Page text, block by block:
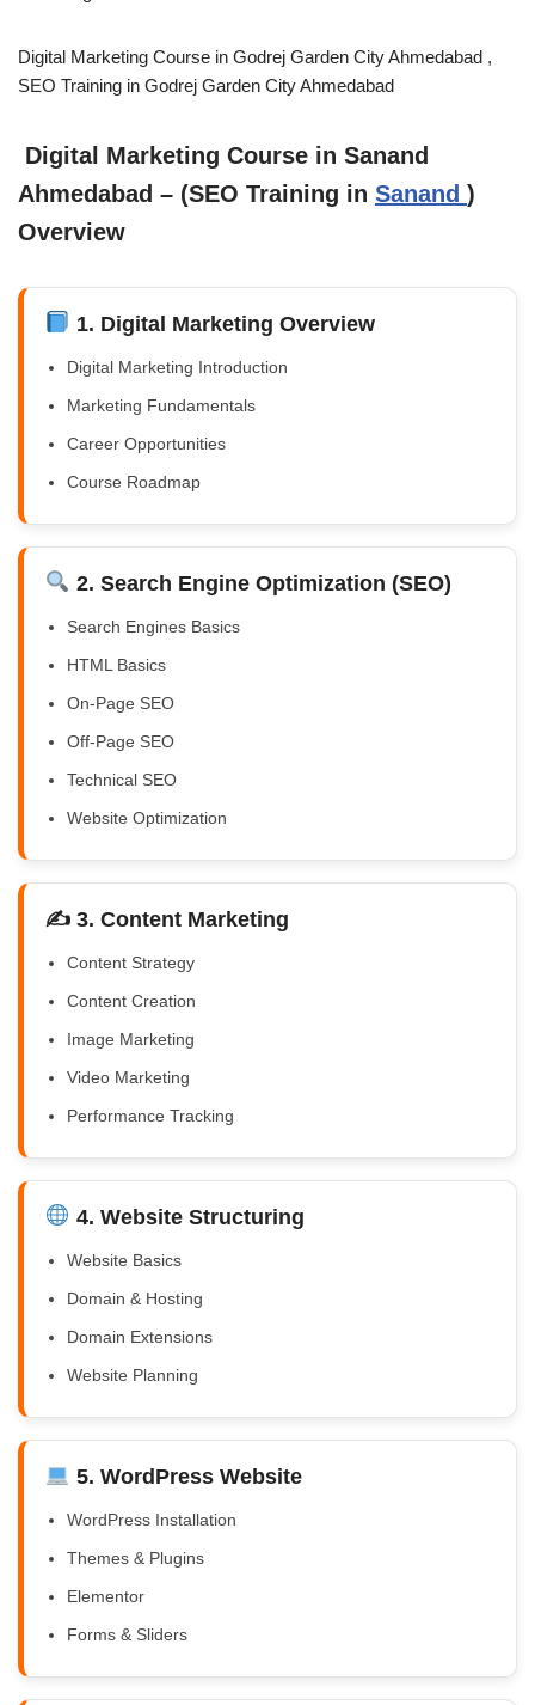
Digital Marketing Course in Godrej Garden City Ahmedabad ,
SEO Training in Godrej Garden City Ahmedabad
Digital Marketing Course in Sanand
Ahmedabad – (SEO Training in Sanand )
Overview
1. Digital Marketing Overview
Digital Marketing Introduction
Marketing Fundamentals
Career Opportunities
Course Roadmap
2. Search Engine Optimization (SEO)
Search Engines Basics
HTML Basics
On-Page SEO
Off-Page SEO
Technical SEO
Website Optimization
✍️ 3. Content Marketing
Content Strategy
Content Creation
Image Marketing
Video Marketing
Performance Tracking
4. Website Structuring
Website Basics
Domain & Hosting
Domain Extensions
Website Planning
5. WordPress Website
WordPress Installation
Themes & Plugins
Elementor
Forms & Sliders